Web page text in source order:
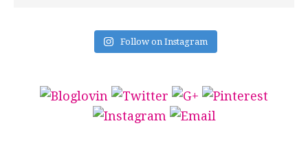
Follow on Instagram